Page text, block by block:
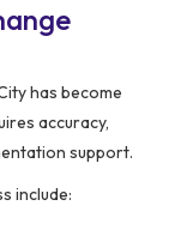
has become
accuracy,
support.
include: